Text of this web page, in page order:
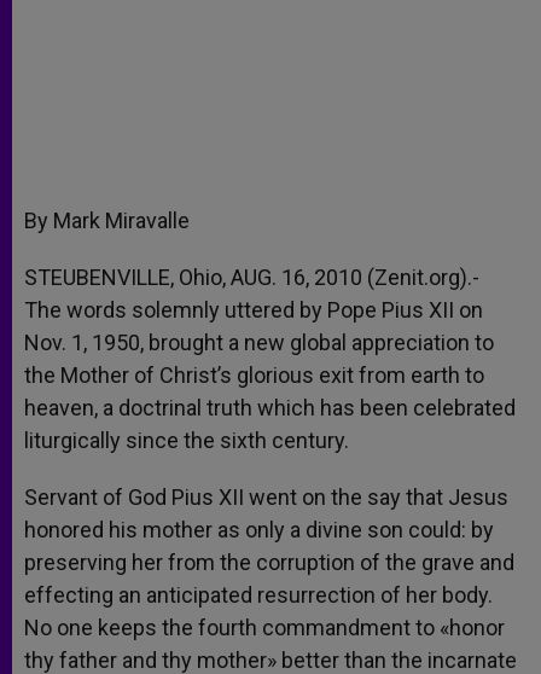
By Mark Miravalle
STEUBENVILLE, Ohio, AUG. 16, 2010 (Zenit.org).-
The words solemnly uttered by Pope Pius XII on
Nov. 1, 1950, brought a new global appreciation to
the Mother of Christ’s glorious exit from earth to
heaven, a doctrinal truth which has been celebrated
liturgically since the sixth century.
Servant of God Pius XII went on the say that Jesus
honored his mother as only a divine son could: by
preserving her from the corruption of the grave and
effecting an anticipated resurrection of her body.
No one keeps the fourth commandment to «honor
thy father and thy mother» better than the incarnate